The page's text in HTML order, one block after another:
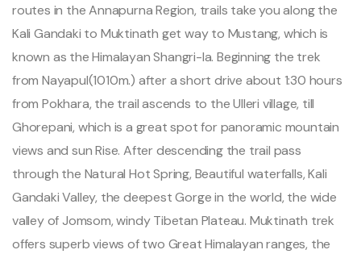
routes in the Annapurna Region, trails take you along the
Kali Gandaki to Muktinath get way to Mustang, which is
known as the Himalayan Shangri-la. Beginning the trek
from Nayapul(1010m.) after a short drive about 1:30 hours
from Pokhara, the trail ascends to the Ulleri village, till
Ghorepani, which is a great spot for panoramic mountain
views and sun Rise. After descending the trail pass
through the Natural Hot Spring, Beautiful waterfalls, Kali
Gandaki Valley, the deepest Gorge in the world, the wide
valley of Jomsom, windy Tibetan Plateau. Muktinath trek
offers superb views of two Great Himalayan ranges, the